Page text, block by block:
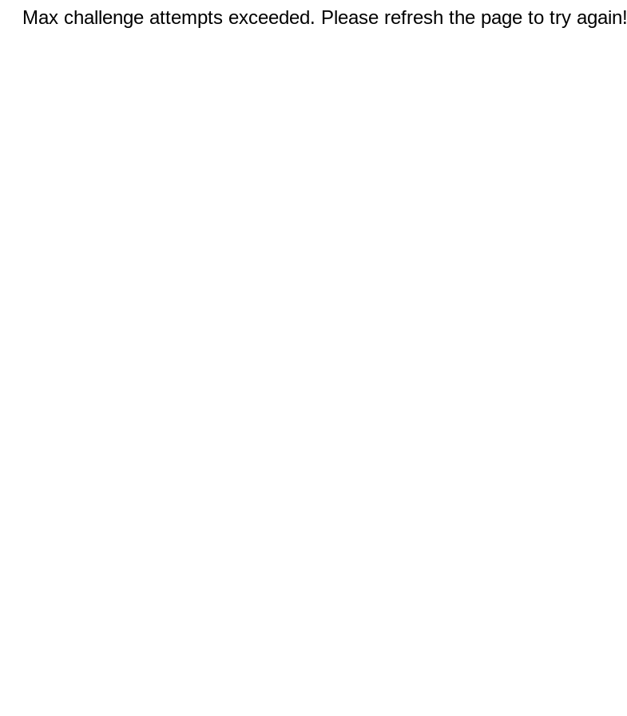
Max challenge attempts exceeded. Please refresh the page to try again!